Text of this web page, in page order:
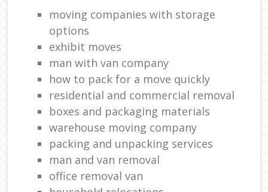
moving companies with storage
options
exhibit moves
man with van company
how to pack for a move quickly
residential and commercial removal
boxes and packaging materials
warehouse moving company
packing and unpacking services
man and van removal
office removal van